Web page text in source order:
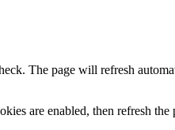
The page will refresh
are enabled, then refresh the